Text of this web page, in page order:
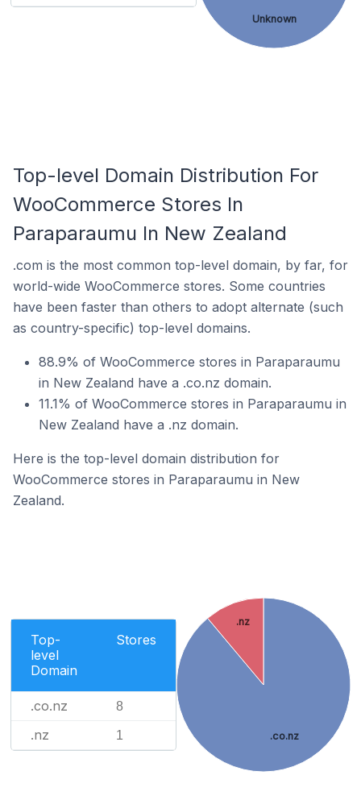
Unknown
Top-level Domain Distribution For
WooCommerce Stores In
Paraparaumu In New Zealand
.com is the most common top-level domain, by far, for
world-wide WooCommerce stores. Some countries
have been faster than others to adopt alternate (such
as country-specific) top-level domains.
88.9% of WooCommerce stores in Paraparaumu
in New Zealand have a .co.nz domain.
11.1% of WooCommerce stores in Paraparaumu in
New Zealand have a .nz domain.
Here is the top-level domain distribution for
WooCommerce stores in Paraparaumu in New
Zealand.
Top-
level
Domain
Stores
.co.nz 8
.nz 1 .co.nz
.nz